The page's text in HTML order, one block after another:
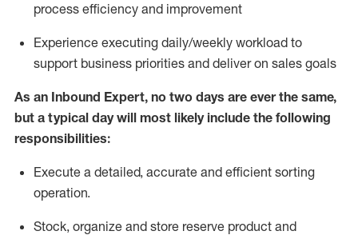
process efficiency and improvement
Experience executing daily/weekly workload to
support business priorities and deliver on sales goals
As an Inbound Expert, no two days are ever the same,
but a typical day will most likely include the following
responsibilities:
Execute a detailed, accurate and efficient sorting
operation.
Stock, organize and store reserve product and